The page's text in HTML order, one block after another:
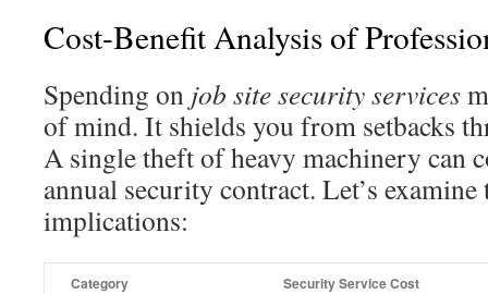
Cost-Benefit Analysis of
Spending on job site security services
of mind. It shields you from setbacks
A single theft of heavy machinery can
annual security contract. Let’s
implications:
Category Security Service Cost